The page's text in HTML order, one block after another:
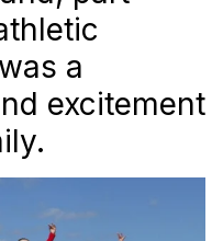
a
excitement